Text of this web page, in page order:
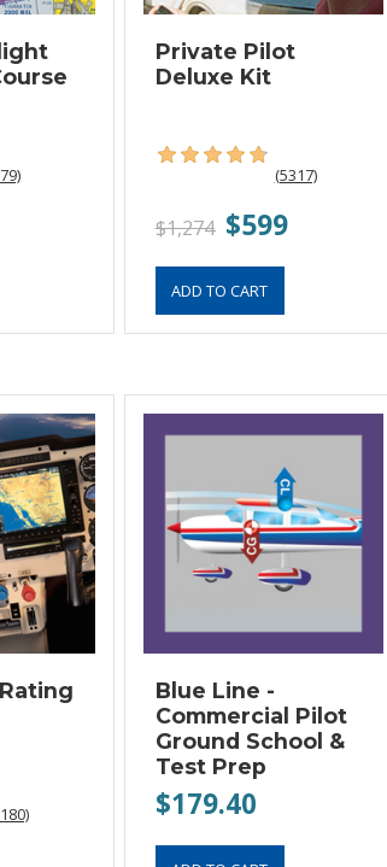
Private Pilot
Deluxe Kit
(5317)
$1,274 $599
Blue Line -
Commercial Pilot
Ground School &
Test Prep
$179.40